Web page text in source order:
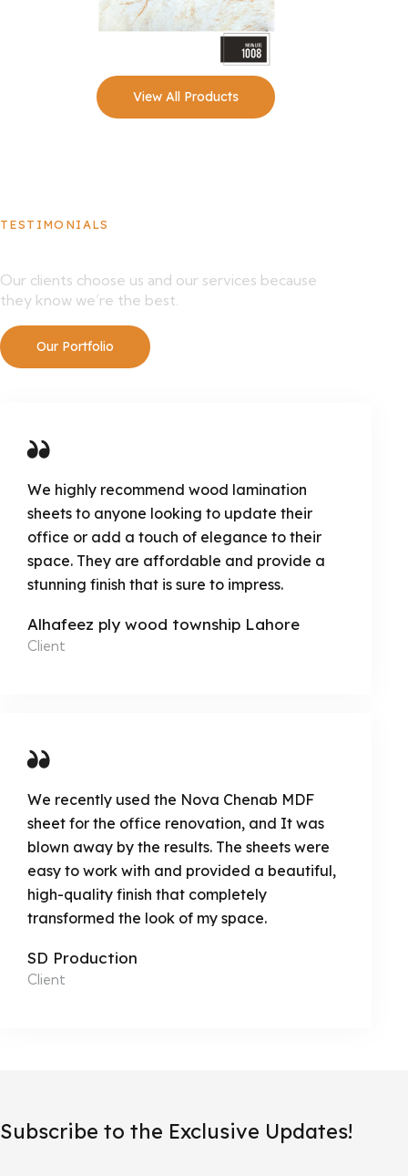
View All Products
TESTIMONIALS
Our clients choose us and our services because
they know we’re the best.
Our Portfolio
We highly recommend wood lamination
sheets to anyone looking to update their
office or add a touch of elegance to their
space. They are affordable and provide a
stunning finish that is sure to impress.
Alhafeez ply wood township Lahore
Client
We recently used the Nova Chenab MDF
sheet for the office renovation, and It was
blown away by the results. The sheets were
easy to work with and provided a beautiful,
high-quality finish that completely
transformed the look of my space.
SD Production
Client
Subscribe to the Exclusive Updates!